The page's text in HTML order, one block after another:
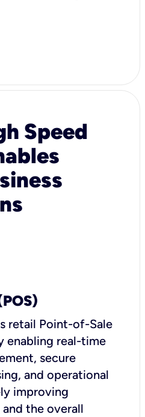
Speed
retail Point-of-Sale
enabling real-time
secure
and operational
improving
the overall